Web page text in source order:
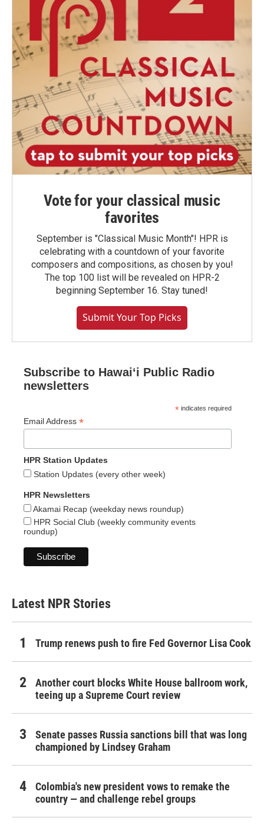
Vote for your classical music
favorites
September is "Classical Music Month"! HPR is
celebrating with a countdown of your favorite
composers and compositions, as chosen by you!
The top 100 list will be revealed on HPR-2
beginning September 16. Stay tuned!
Submit Your Top Picks
Subscribe to Hawaiʻi Public Radio
newsletters
* indicates required
Email Address *
HPR Station Updates
Station Updates (every other week)
HPR Newsletters
Akamai Recap (weekday news roundup)
HPR Social Club (weekly community events
roundup)
Latest NPR Stories
Trump renews push to fire Fed Governor Lisa Cook
Another court blocks White House ballroom work,
teeing up a Supreme Court review
Senate passes Russia sanctions bill that was long
championed by Lindsey Graham
Colombia's new president vows to remake the
country — and challenge rebel groups